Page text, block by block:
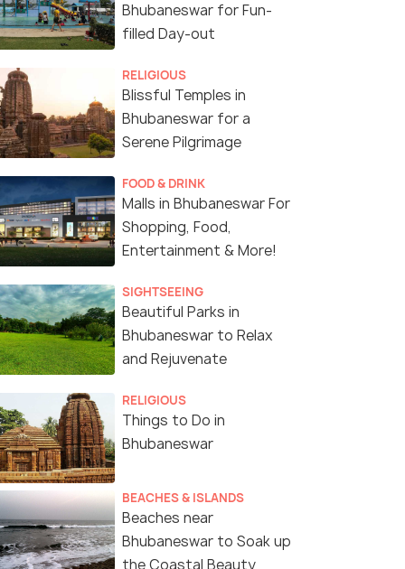
Bhubaneswar for Fun-
filled Day-out
RELIGIOUS
Blissful Temples in
Bhubaneswar for a
Serene Pilgrimage
FOOD & DRINK
Malls in Bhubaneswar For
Shopping, Food,
Entertainment & More!
SIGHTSEEING
Beautiful Parks in
Bhubaneswar to Relax
and Rejuvenate
RELIGIOUS
Things to Do in
Bhubaneswar
BEACHES & ISLANDS
Beaches near
Bhubaneswar to Soak up
the Coastal Beauty